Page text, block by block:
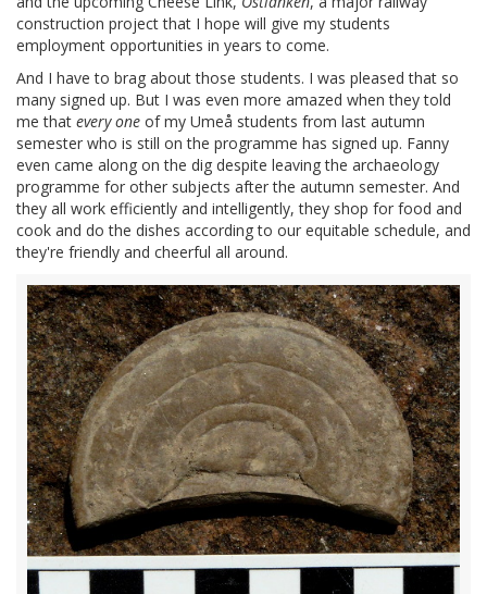
construction project that I hope will give my students
employment opportunities in years to come.
And I have to brag about those students. I was pleased that so
many signed up. But I was even more amazed when they told
me that every one of my Umeå students from last autumn
semester who is still on the programme has signed up. Fanny
even came along on the dig despite leaving the archaeology
programme for other subjects after the autumn semester. And
they all work efficiently and intelligently, they shop for food and
cook and do the dishes according to our equitable schedule, and
they're friendly and cheerful all around.